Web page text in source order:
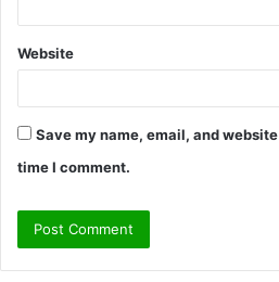
Website
Save my name, email, and
time I comment.